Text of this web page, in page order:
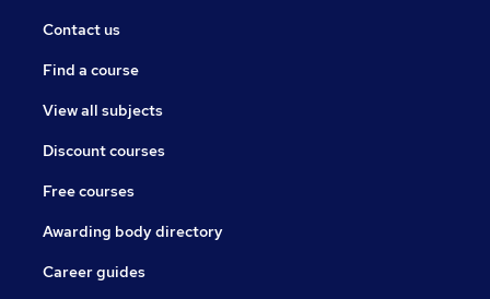
Contact us
Find a course
View all subjects
Discount courses
Free courses
Awarding body directory
Career guides